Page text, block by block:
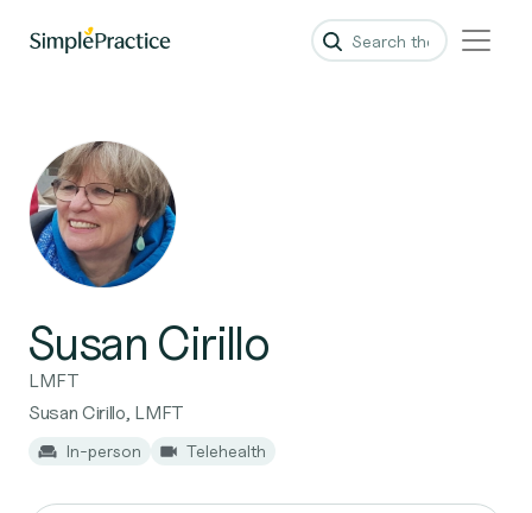
Susan Cirillo
LMFT
Susan Cirillo, LMFT
In-person Telehealth